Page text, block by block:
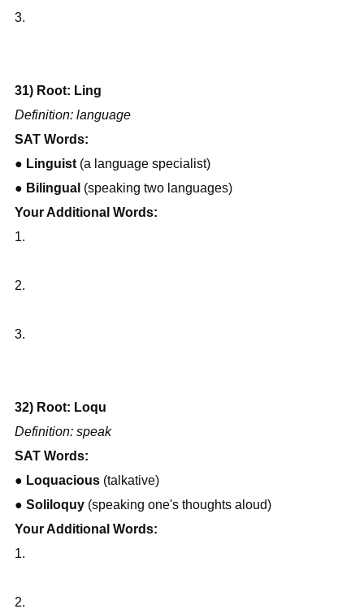
3.
31) Root: Ling
Definition: language
SAT Words:
● Linguist (a language specialist)
● Bilingual (speaking two languages)
Your Additional Words:
1.
2.
3.
32) Root: Loqu
Definition: speak
SAT Words:
● Loquacious (talkative)
● Soliloquy (speaking one's thoughts aloud)
Your Additional Words:
1.
2.